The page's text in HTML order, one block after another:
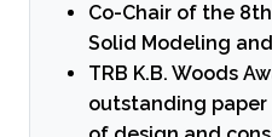
Co-Chair of the
Solid Modeling
TRB K.B. Woods
outstanding